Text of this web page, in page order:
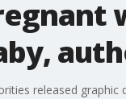
released graphic